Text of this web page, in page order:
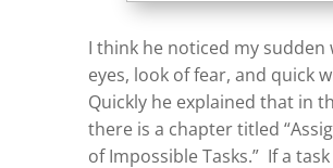
I think he noticed my sudden
eyes, look of fear, and quick
Quickly he explained that in
there is a chapter titled
of Impossible Tasks.” If a